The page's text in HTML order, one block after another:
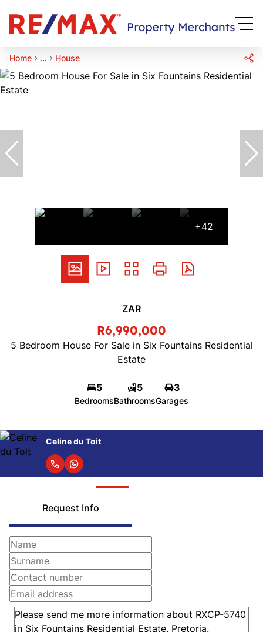
Home ... House
+42
ZAR
R6,990,000
5 Bedroom House For Sale in Six Fountains Residential
Estate
5
Bedrooms
5
Bathrooms
3
Garages
Gelan Bisrat
Request Info